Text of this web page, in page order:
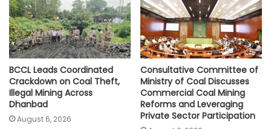
p
k
k
BCCL Leads Coordinated
Crackdown on Coal Theft,
Illegal Mining Across
Dhanbad
August 6, 2026
Consultative Committee of
Ministry of Coal Discusses
Commercial Coal Mining
Reforms and Leveraging
Private Sector Participation